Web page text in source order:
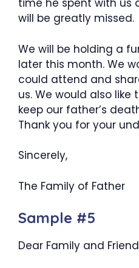
time he spent with us
will be greatly missed.
We will be holding a
later this month. We
could attend and
us. We would also
keep our father’s
Thank you for your
Sincerely,
The Family of Father
Sample #5
Dear Family and